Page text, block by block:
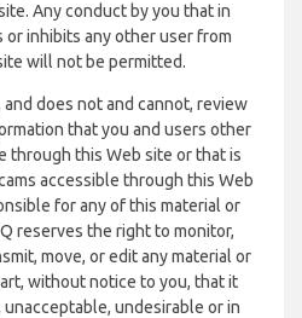
Any conduct by you that in
or inhibits any other user from
will not be permitted.
does not and cannot, review
that you and users other
through this Web site or that is
accessible through this Web
for any of this material or
reserves the right to monitor,
move, or edit any material or
without notice to you, that it
undesirable or in